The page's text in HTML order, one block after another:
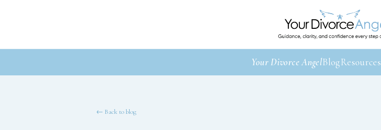
Your Divorce AngelBlogResources
← Back to blog